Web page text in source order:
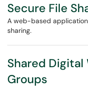
Secure File
A web-based
sharing.
Shared
Groups